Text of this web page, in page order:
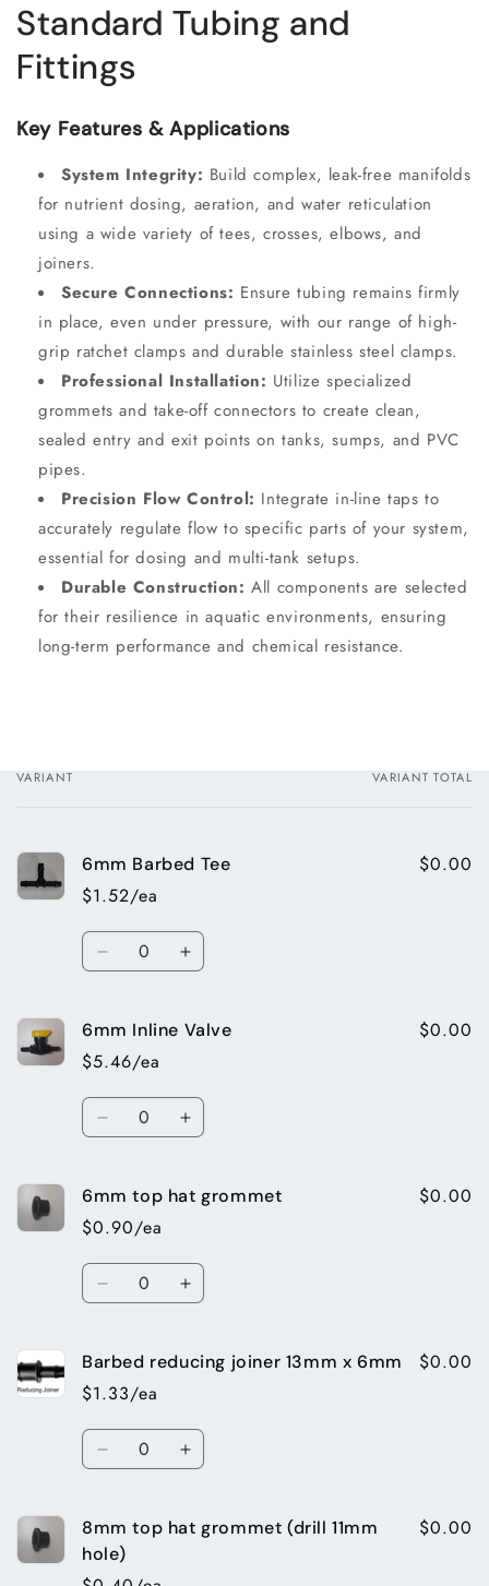
Standard Tubing and
Fittings
Key Features & Applications
System Integrity: Build complex, leak-free manifolds
for nutrient dosing, aeration, and water reticulation
using a wide variety of tees, crosses, elbows, and
joiners.
Secure Connections: Ensure tubing remains firmly
in place, even under pressure, with our range of high-
grip ratchet clamps and durable stainless steel clamps.
Professional Installation: Utilize specialized
grommets and take-off connectors to create clean,
sealed entry and exit points on tanks, sumps, and PVC
pipes.
Precision Flow Control: Integrate in-line taps to
accurately regulate flow to specific parts of your system,
essential for dosing and multi-tank setups.
Durable Construction: All components are selected
for their resilience in aquatic environments, ensuring
long-term performance and chemical resistance.
Your
VARIANT VARIANT TOTAL
6mm Barbed Tee
$1.52/ea
$0.00
Quantity
Decrease
6mm
Barbed
Tee
Increase
6mm
6mm Inline Valve
$5.46/ea
$0.00
Quantity
Decrease
6mm
Inline
Valve
Increase
6mm
6mm top hat grommet
$0.90/ea
$0.00
Quantity
Decrease
6mm
top
hat
grommet
Increase
6mm
grommet
Barbed reducing joiner 13mm x 6mm
$1.33/ea
$0.00
Quantity
Decrease
Barbed
reducing
joiner
Increase
Barbed
8mm top hat grommet (drill 11mm
hole)
$0.00